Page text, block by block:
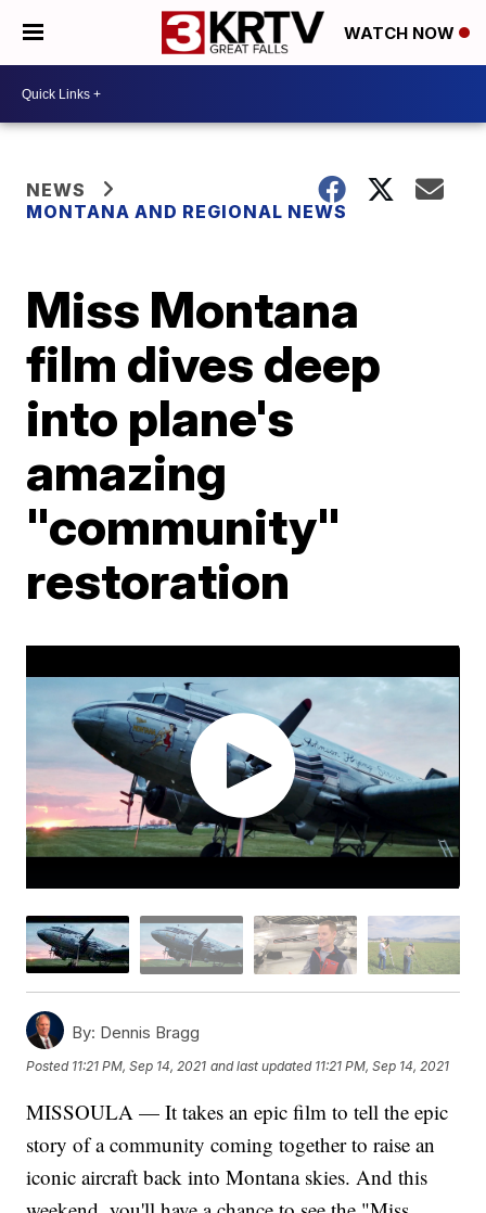
WATCH NOW
NEWS
MONTANA AND REGIONAL NEWS
Miss Montana
film dives deep
into plane's
amazing
"community"
restoration
By: Dennis Bragg
Posted 11:21 PM, Sep 14, 2021 and last updated 11:21 PM, Sep 14, 2021
MISSOULA — It takes an epic film to tell the epic
story of a community coming together to raise an
iconic aircraft back into Montana skies. And this